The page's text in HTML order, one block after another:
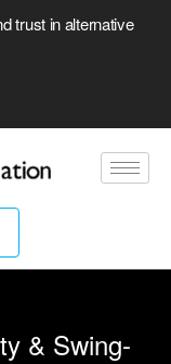
trust in alternative
& Swing-